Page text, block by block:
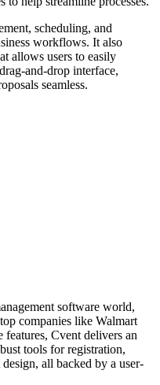
scheduling, and
workflows. It also
allows users to easily
and-drop interface,
seamless.
software world,
companies like Walmart
Cvent delivers an
tools for registration,
all backed by a user-